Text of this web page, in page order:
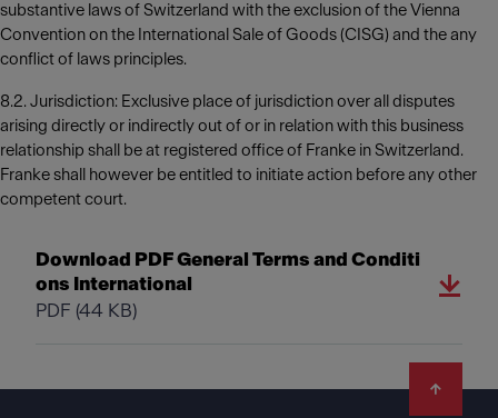
substantive laws of Switzerland with the exclusion of the Vienna
Convention on the International Sale of Goods (CISG) and the any
conflict of laws principles.
8.2. Jurisdiction: Exclusive place of jurisdiction over all disputes
arising directly or indirectly out of or in relation with this business
relationship shall be at registered office of Franke in Switzerland.
Franke shall however be entitled to initiate action before any other
competent court.
Download PDF General Terms and Conditi
ons International
PDF (44 KB)